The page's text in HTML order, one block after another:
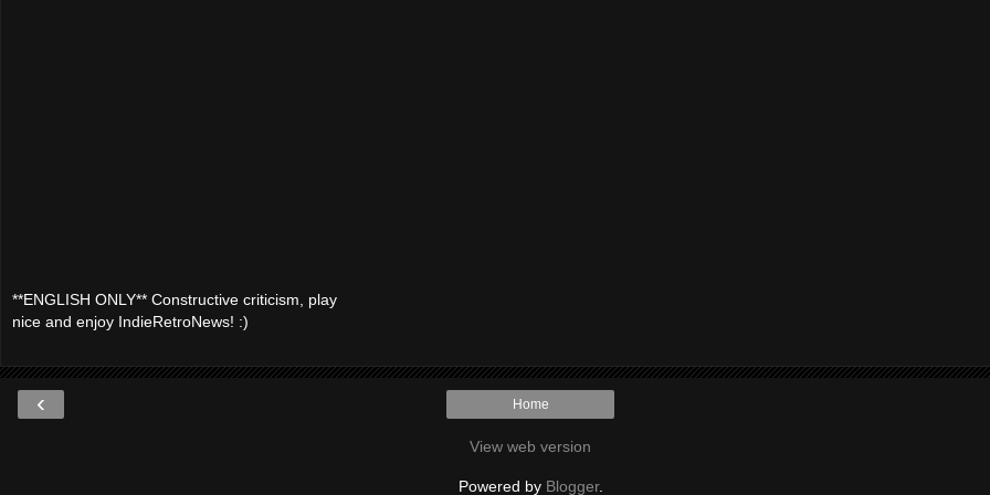
**ENGLISH ONLY** Constructive criticism, play
nice and enjoy IndieRetroNews! :)
‹ Home
View web version
Powered by Blogger.